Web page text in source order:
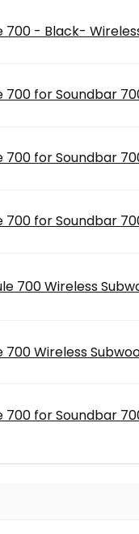
700 - Black-
700 for Soundbar
700 for Soundbar
700 for Soundbar
700 Wireless
700 Wireless
700 for Soundbar